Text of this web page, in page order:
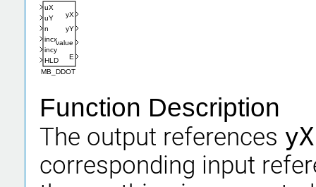
uX
uY
n
incx
incy
HLD
yX
yY
value
E
MB_DDOT
Function Description
The output references
corresponding input